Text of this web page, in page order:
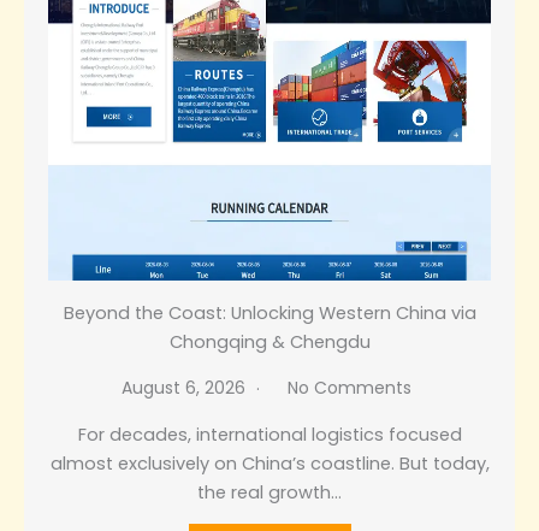
Beyond the Coast: Unlocking Western China via
Chongqing & Chengdu
August 6, 2026
No Comments
For decades, international logistics focused
almost exclusively on China’s coastline. But today,
the real growth…